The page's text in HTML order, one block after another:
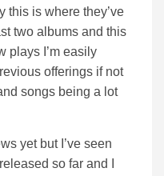
this is where they’ve
two albums and this
plays I’m easily
offerings if not
songs being a lot
yet but I’ve seen
so far and I